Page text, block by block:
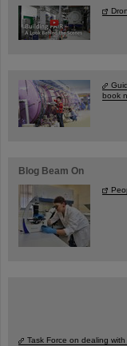
book
Blog Beam On
Task Force on dealing